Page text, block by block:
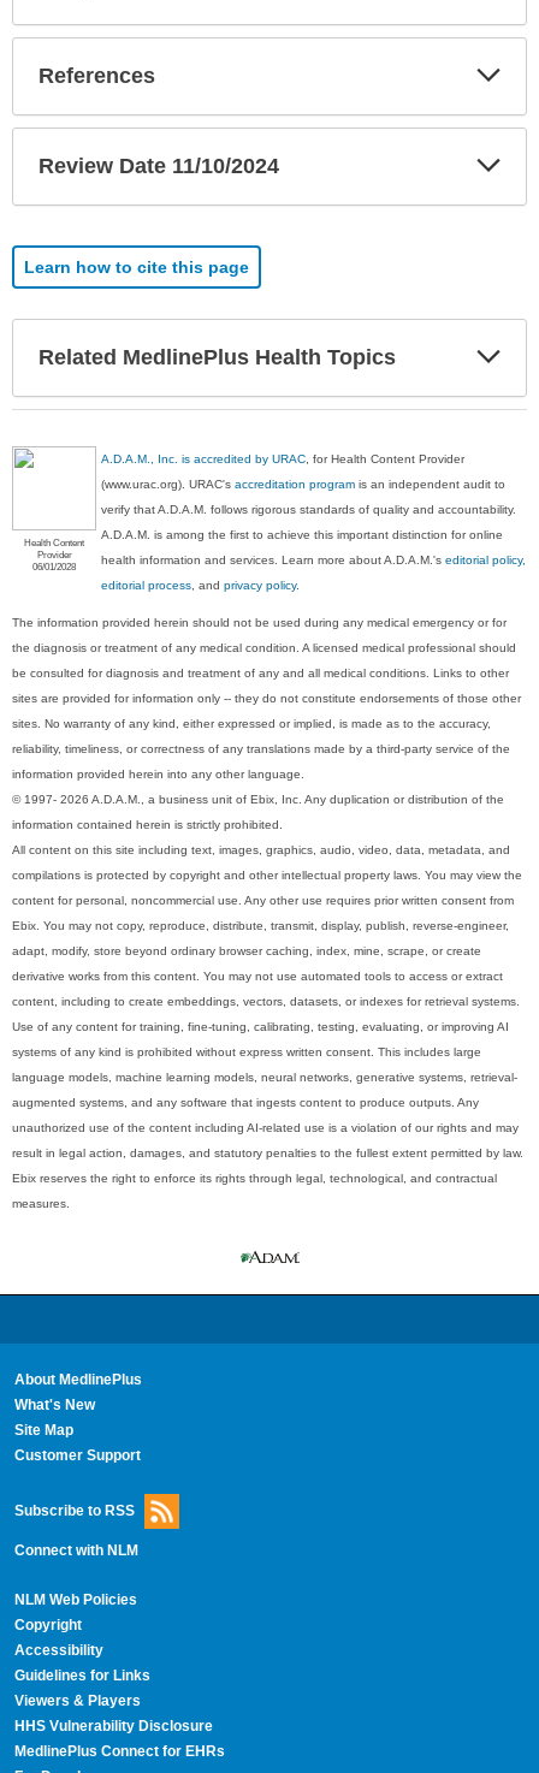
References
Review Date 11/10/2024
Learn how to cite this page
Related MedlinePlus Health Topics
Health Content
Provider
06/01/2028
A.D.A.M., Inc. is accredited by URAC, for Health Content Provider
(www.urac.org). URAC'saccreditation program is an independent audit to
verify that A.D.A.M. follows rigorous standards of quality and accountability.
A.D.A.M. is among the first to achieve this important distinction for online
health information and services. Learn more about A.D.A.M.'seditorial policy,
editorial process, andprivacy policy.
The information provided herein should not be used during any medical emergency or for
the diagnosis or treatment of any medical condition. A licensed medical professional should
be consulted for diagnosis and treatment of any and all medical conditions. Links to other
sites are provided for information only -- they do not constitute endorsements of those other
sites. No warranty of any kind, either expressed or implied, is made as to the accuracy,
reliability, timeliness, or correctness of any translations made by a third-party service of the
information provided herein into any other language.
© 1997- 2026 A.D.A.M., a business unit of Ebix, Inc. Any duplication or distribution of the
information contained herein is strictly prohibited.
All content on this site including text, images, graphics, audio, video, data, metadata, and
compilations is protected by copyright and other intellectual property laws. You may view the
content for personal, noncommercial use. Any other use requires prior written consent from
Ebix. You may not copy, reproduce, distribute, transmit, display, publish, reverse-engineer,
adapt, modify, store beyond ordinary browser caching, index, mine, scrape, or create
derivative works from this content. You may not use automated tools to access or extract
content, including to create embeddings, vectors, datasets, or indexes for retrieval systems.
Use of any content for training, fine-tuning, calibrating, testing, evaluating, or improving AI
systems of any kind is prohibited without express written consent. This includes large
language models, machine learning models, neural networks, generative systems, retrieval-
augmented systems, and any software that ingests content to produce outputs. Any
unauthorized use of the content including AI-related use is a violation of our rights and may
result in legal action, damages, and statutory penalties to the fullest extent permitted by law.
Ebix reserves the right to enforce its rights through legal, technological, and contractual
measures.
About MedlinePlus
What's New
Site Map
Customer Support
Subscribe to RSS
Connect with NLM
NLM Web Policies
Copyright
Accessibility
Guidelines for Links
Viewers & Players
HHS Vulnerability Disclosure
MedlinePlus Connect for EHRs